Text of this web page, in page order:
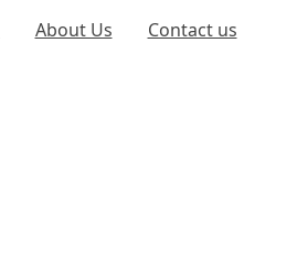
About Us Contact us